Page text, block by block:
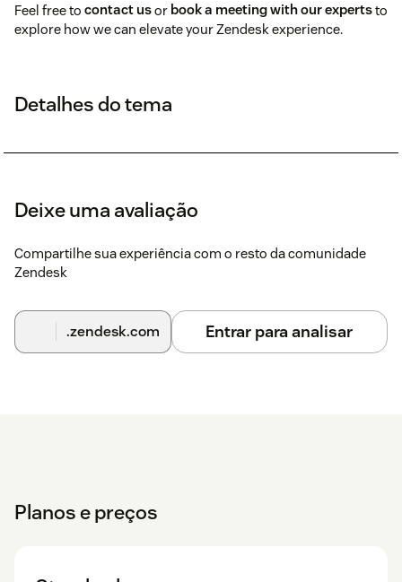
Feel free to contact usor book a meeting with our expertsto
explore how we can elevate your Zendesk experience.
Detalhes do tema
Deixe uma avaliação
Compartilhe sua experiência com o resto da comunidade
Zendesk
.zendesk.com Entrar para analisar
Planos e preços